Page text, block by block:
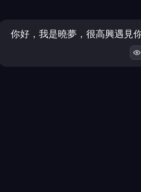
你好，我是曉夢，很高興遇見你